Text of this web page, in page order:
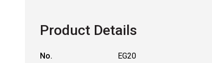
Product Details
No.
EG20